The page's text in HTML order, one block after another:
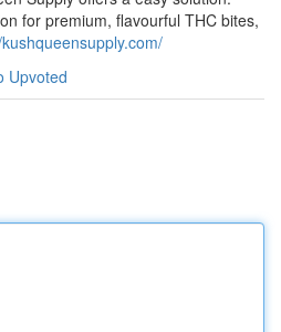
for premium, flavourful THC bites,
Upvoted